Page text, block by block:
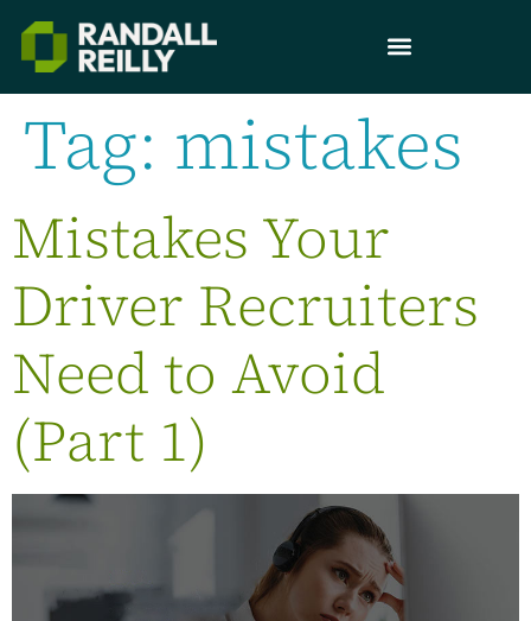
Tag: mistakes
Mistakes Your
Driver Recruiters
Need to Avoid
(Part 1)